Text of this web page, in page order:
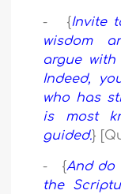
- {Invite
wisdom
argue
Indeed,
who has
is most
guided.}
- {And do
the